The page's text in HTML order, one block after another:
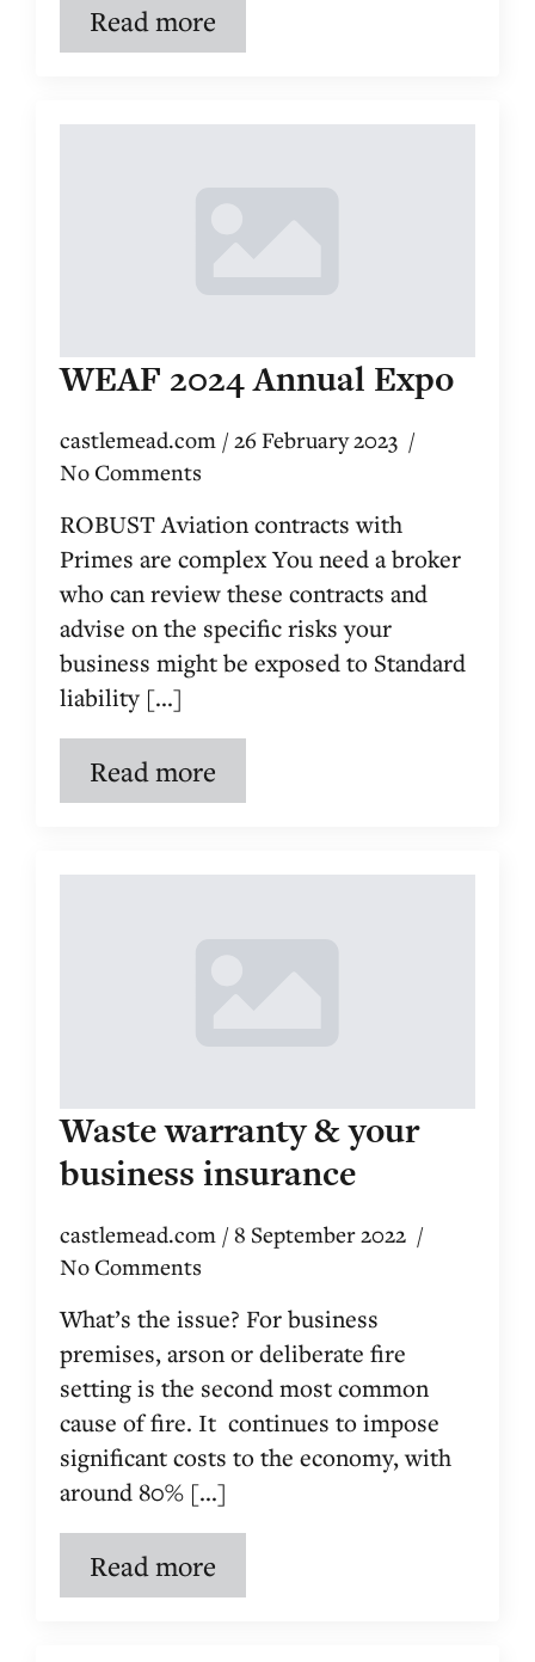
Read more
WEAF 2024 Annual Expo
castlemead.com
26 February 2023
No Comments
ROBUST Aviation contracts with
Primes are complex You need a broker
who can review these contracts and
advise on the specific risks your
business might be exposed to Standard
liability [...]
Read more
Waste warranty & your
business insurance
castlemead.com
8 September 2022
No Comments
What’s the issue? For business
premises, arson or deliberate fire
setting is the second most common
cause of fire. It continues to impose
significant costs to the economy, with
around 80% [...]
Read more